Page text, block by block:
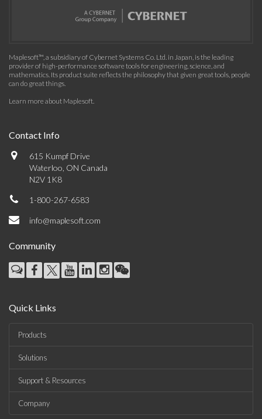
Maplesoft™, a subsidiary of Cybernet Systems Co. Ltd. in Japan, is the leading
provider of high-performance software tools for engineering, science, and
mathematics. Its product suite reflects the philosophy that given great tools, people
can do great things.
Learn more about Maplesoft.
Contact Info
615 Kumpf Drive
Waterloo, ON Canada
N2V 1K8
1-800-267-6583
info@maplesoft.com
Community
Quick Links
Products
Solutions
Support & Resources
Company